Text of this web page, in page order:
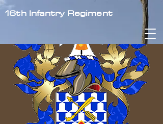
16th Infantry Regiment